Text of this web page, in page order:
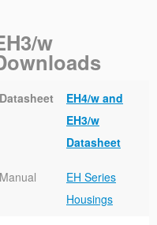
w
Datasheet
EH4/w and
EH3/w
Datasheet
Manual
EH Series
Housings